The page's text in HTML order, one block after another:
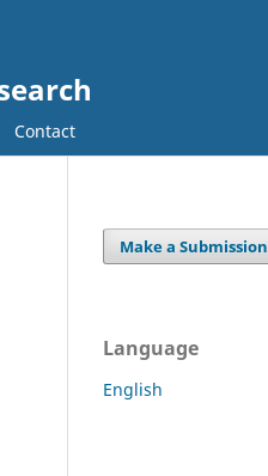
Contact
Make a Submission
Language
English